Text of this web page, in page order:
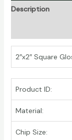
Description
2″x2″ Square
Product ID:
Material:
Chip Size: